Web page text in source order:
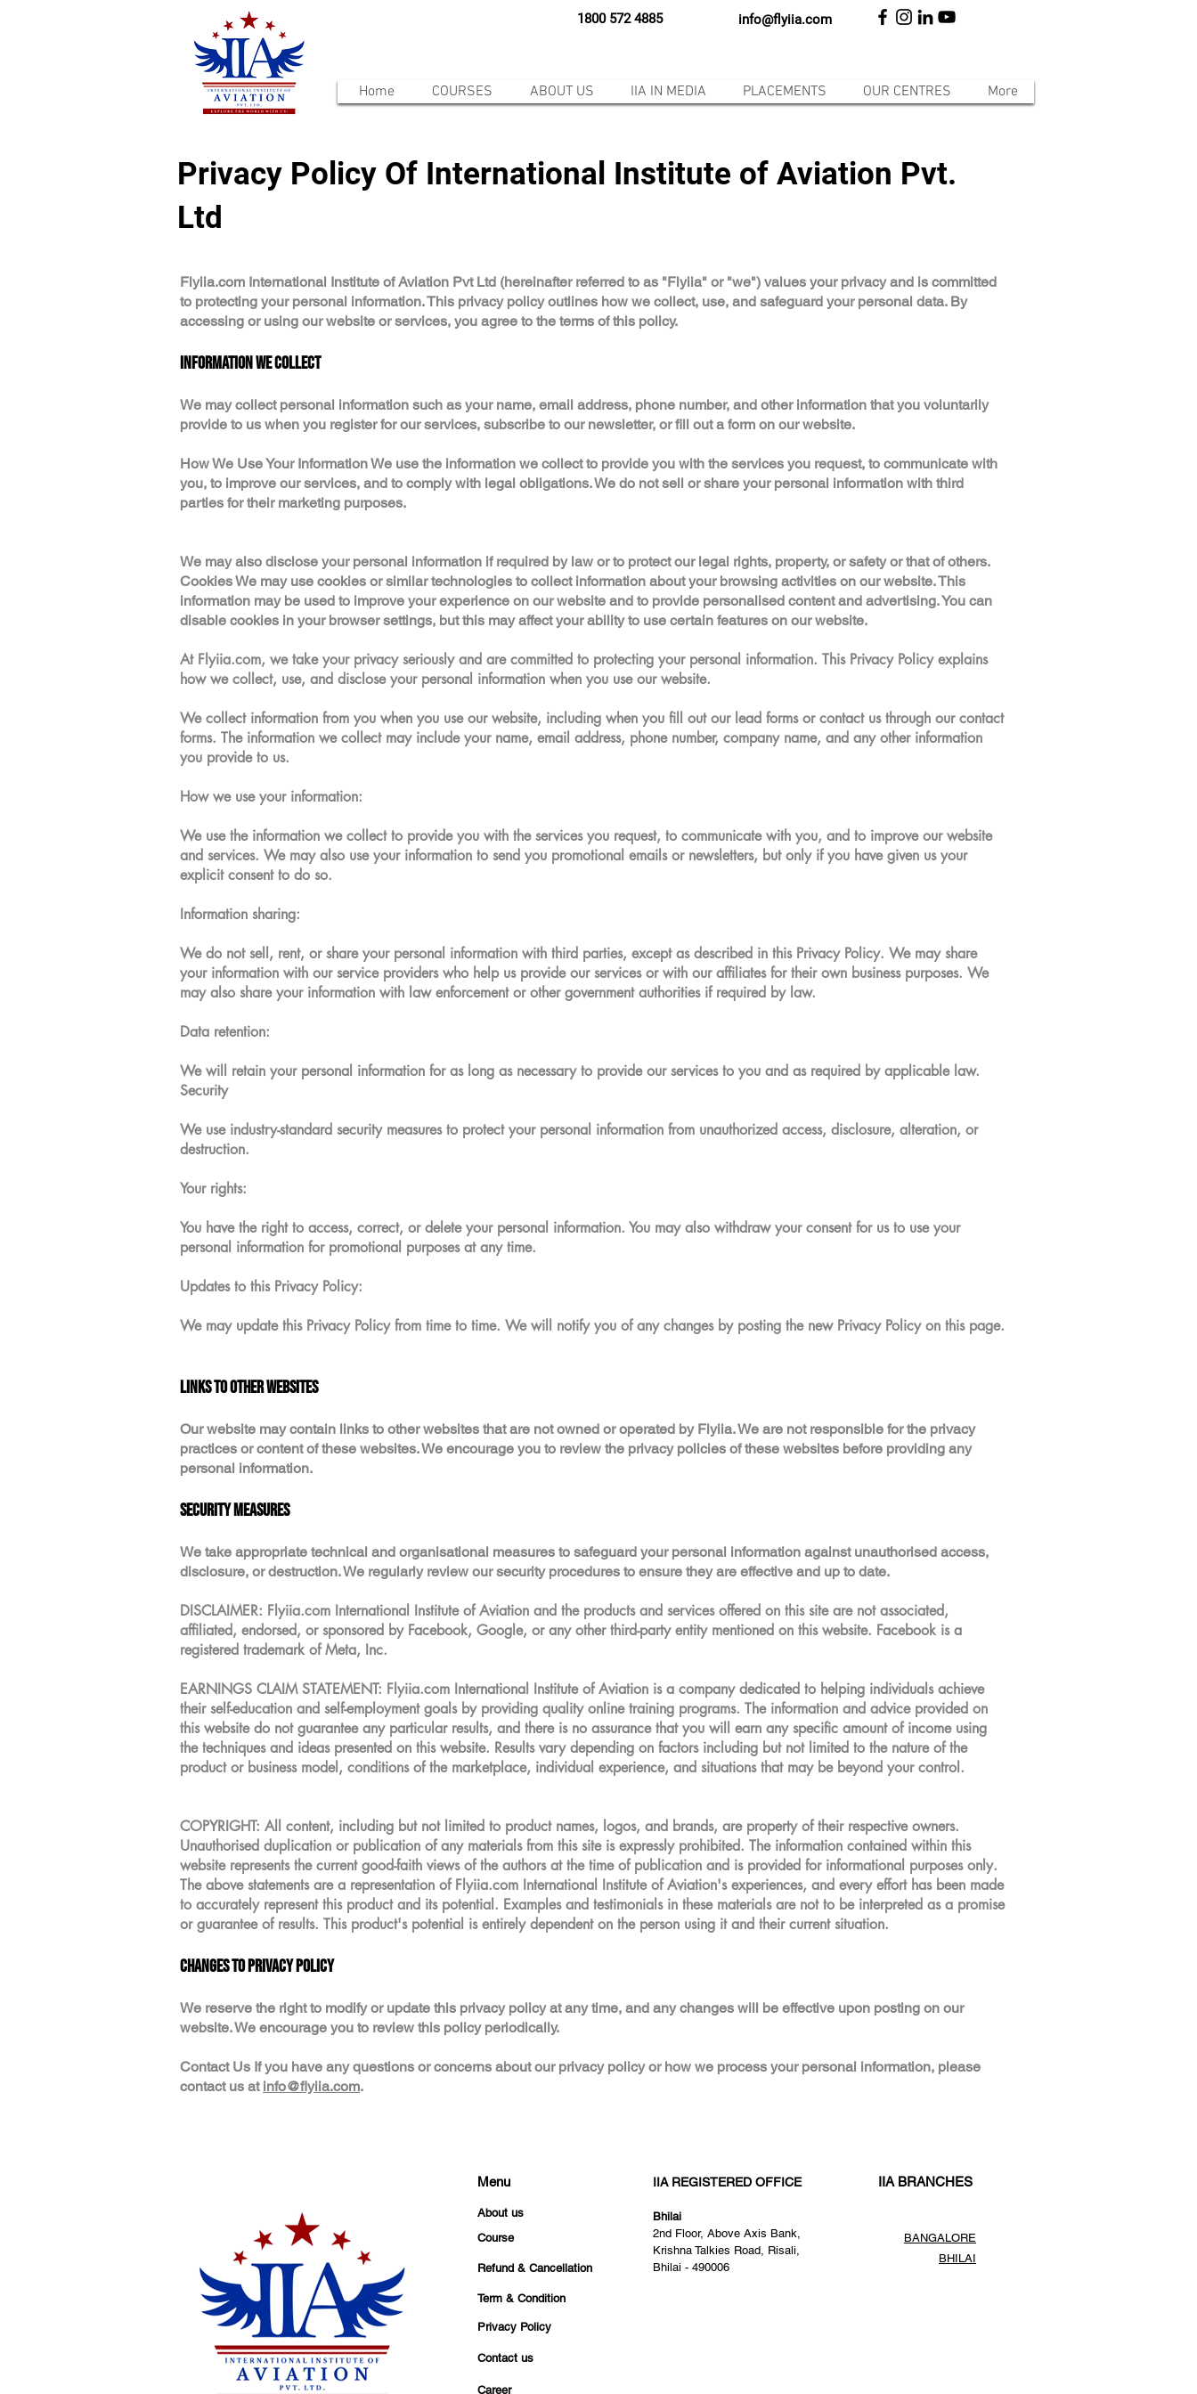
1800 572 4885 info@flyiia.com
Home COURSES ABOUT US IIA IN MEDIA PLACEMENTS OUR CENTRES More
Privacy Policy Of International Institute of Aviation Pvt.
Ltd
Flyiia.com International Institute of Aviation Pvt Ltd (hereinafter referred to as "Flyiia" or "we") values your privacy and is committed
to protecting your personal information. This privacy policy outlines how we collect, use, and safeguard your personal data. By
accessing or using our website or services, you agree to the terms of this policy.
Information We Collect
We may collect personal information such as your name, email address, phone number, and other information that you voluntarily
provide to us when you register for our services, subscribe to our newsletter, or fill out a form on our website.
How We Use Your Information We use the information we collect to provide you with the services you request, to communicate with
you, to improve our services, and to comply with legal obligations. We do not sell or share your personal information with third
parties for their marketing purposes.
We may also disclose your personal information if required by law or to protect our legal rights, property, or safety or that of others.
Cookies We may use cookies or similar technologies to collect information about your browsing activities on our website. This
information may be used to improve your experience on our website and to provide personalised content and advertising. You can
disable cookies in your browser settings, but this may affect your ability to use certain features on our website.
At Flyiia.com, we take your privacy seriously and are committed to protecting your personal information. This Privacy Policy explains
how we collect, use, and disclose your personal information when you use our website.
We collect information from you when you use our website, including when you fill out our lead forms or contact us through our contact
forms. The information we collect may include your name, email address, phone number, company name, and any other information
you provide to us.
How we use your information:
We use the information we collect to provide you with the services you request, to communicate with you, and to improve our website
and services. We may also use your information to send you promotional emails or newsletters, but only if you have given us your
explicit consent to do so.
Information sharing:
We do not sell, rent, or share your personal information with third parties, except as described in this Privacy Policy. We may share
your information with our service providers who help us provide our services or with our affiliates for their own business purposes. We
may also share your information with law enforcement or other government authorities if required by law.
Data retention:
We will retain your personal information for as long as necessary to provide our services to you and as required by applicable law.
Security
We use industry-standard security measures to protect your personal information from unauthorized access, disclosure, alteration, or
destruction.
Your rights:
You have the right to access, correct, or delete your personal information. You may also withdraw your consent for us to use your
personal information for promotional purposes at any time.
Updates to this Privacy Policy:
We may update this Privacy Policy from time to time. We will notify you of any changes by posting the new Privacy Policy on this page.
Links to Other Websites
Our website may contain links to other websites that are not owned or operated by Flyiia. We are not responsible for the privacy
practices or content of these websites. We encourage you to review the privacy policies of these websites before providing any
personal information.
Security Measures
We take appropriate technical and organisational measures to safeguard your personal information against unauthorised access,
disclosure, or destruction. We regularly review our security procedures to ensure they are effective and up to date.
DISCLAIMER: Flyiia.com International Institute of Aviation and the products and services offered on this site are not associated,
affiliated, endorsed, or sponsored by Facebook, Google, or any other third-party entity mentioned on this website. Facebook is a
registered trademark of Meta, Inc.
EARNINGS CLAIM STATEMENT: Flyiia.com International Institute of Aviation is a company dedicated to helping individuals achieve
their self-education and self-employment goals by providing quality online training programs. The information and advice provided on
this website do not guarantee any particular results, and there is no assurance that you will earn any specific amount of income using
the techniques and ideas presented on this website. Results vary depending on factors including but not limited to the nature of the
product or business model, conditions of the marketplace, individual experience, and situations that may be beyond your control.
COPYRIGHT: All content, including but not limited to product names, logos, and brands, are property of their respective owners.
Unauthorised duplication or publication of any materials from this site is expressly prohibited. The information contained within this
website represents the current good-faith views of the authors at the time of publication and is provided for informational purposes only.
The above statements are a representation of Flyiia.com International Institute of Aviation's experiences, and every effort has been made
to accurately represent this product and its potential. Examples and testimonials in these materials are not to be interpreted as a promise
or guarantee of results. This product's potential is entirely dependent on the person using it and their current situation.
Changes to Privacy Policy
We reserve the right to modify or update this privacy policy at any time, and any changes will be effective upon posting on our
website. We encourage you to review this policy periodically.
Contact Us If you have any questions or concerns about our privacy policy or how we process your personal information, please
contact us at info@flyiia.com.
Menu
About us
Course
Refund & Cancellation
IIA REGISTERED OFFICE
Bhilai
2nd Floor, Above Axis Bank,
Krishna Talkies Road, Risali,
Bhilai - 490006
IIA BRANCHES
BANGALORE
BHILAI
Term & Condition
Privacy Policy
Contact us
Career